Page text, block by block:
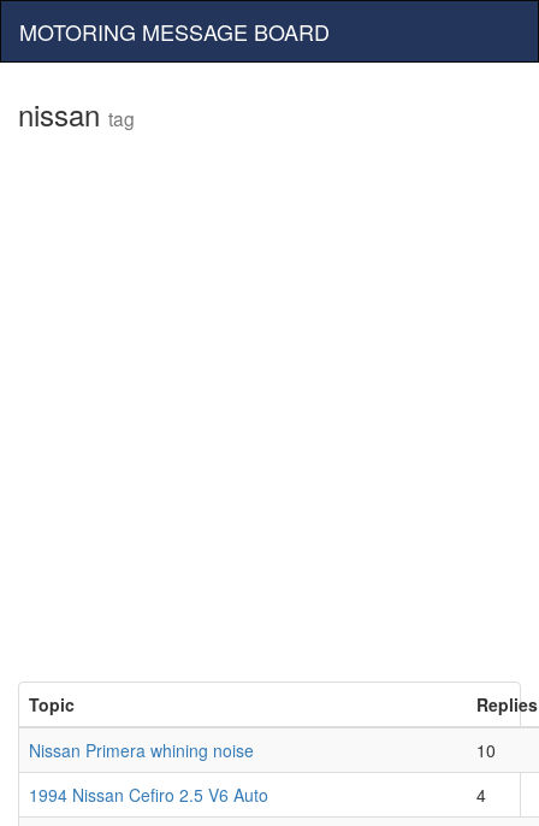
MOTORING MESSAGE BOARD
nissan tag
Topic
Replies
Nissan Primera whining noise
10
1994 Nissan Cefiro 2.5 V6 Auto
4